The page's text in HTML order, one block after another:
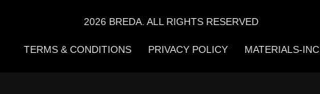
2026 BREDA. ALL RIGHTS RESERVED
TERMS & CONDITIONS PRIVACY POLICY MATERIALS-INC